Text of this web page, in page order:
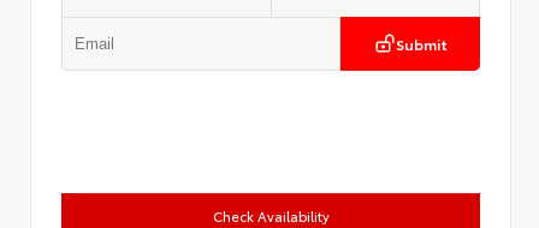
Submit
Check Availability